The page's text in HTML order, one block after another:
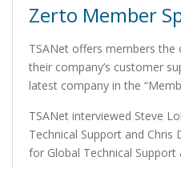
Zerto Member
TSANet offers members
their company’s customer
latest company in the
TSANet interviewed Steve
Technical Support and Chris
for Global Technical Support